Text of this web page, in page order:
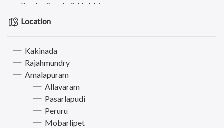
Books, Sports & Hobbies
Fashion
Services
Location
Kakinada
Rajahmundry
Amalapuram
Allavaram
Pasarlapudi
Peruru
Mobarlipet